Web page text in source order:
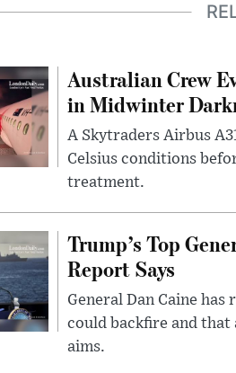
Australian Crew
in Midwinter
A Skytraders Airbus
Celsius conditions
treatment.
Trump’s Top
Report Says
General Dan Caine
could backfire and
aims.